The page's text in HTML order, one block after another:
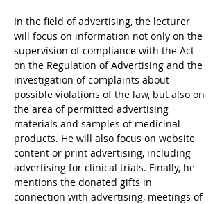
In the field of advertising, the lecturer
will focus on information not only on the
supervision of compliance with the Act
on the Regulation of Advertising and the
investigation of complaints about
possible violations of the law, but also on
the area of permitted advertising
materials and samples of medicinal
products. He will also focus on website
content or print advertising, including
advertising for clinical trials. Finally, he
mentions the donated gifts in
connection with advertising, meetings of